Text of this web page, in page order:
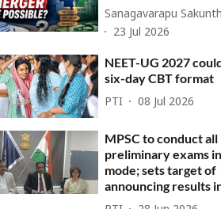
Sanagavarapu
23 Jul 2026
NEET-UG 2027
six-day CBT format
PTI 08 Jul 2026
MPSC to conduct all
preliminary exams
mode; sets target of
announcing results